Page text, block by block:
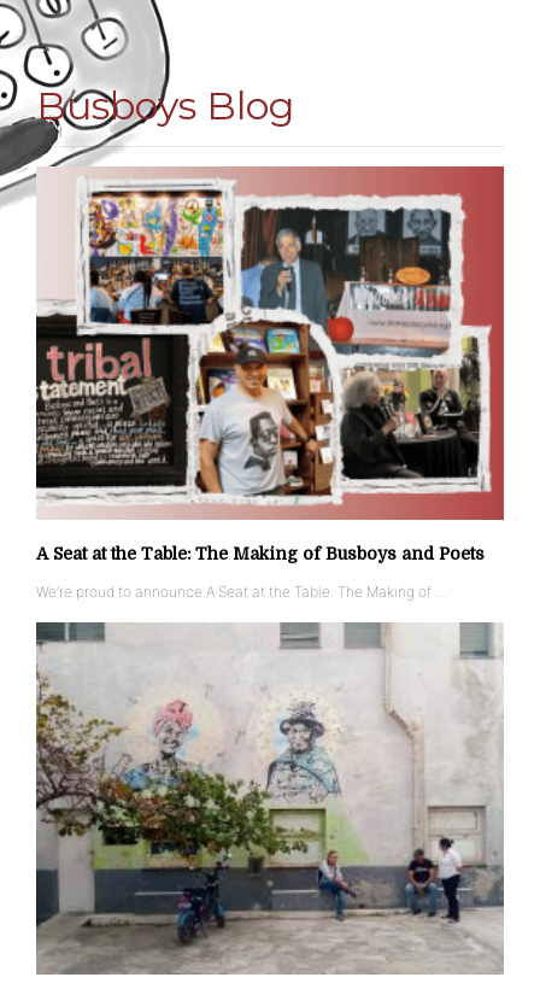
Busboys Blog
A Seat at the Table: The Making of Busboys and Poets
We’re proud to announce A Seat at the Table: The Making of …